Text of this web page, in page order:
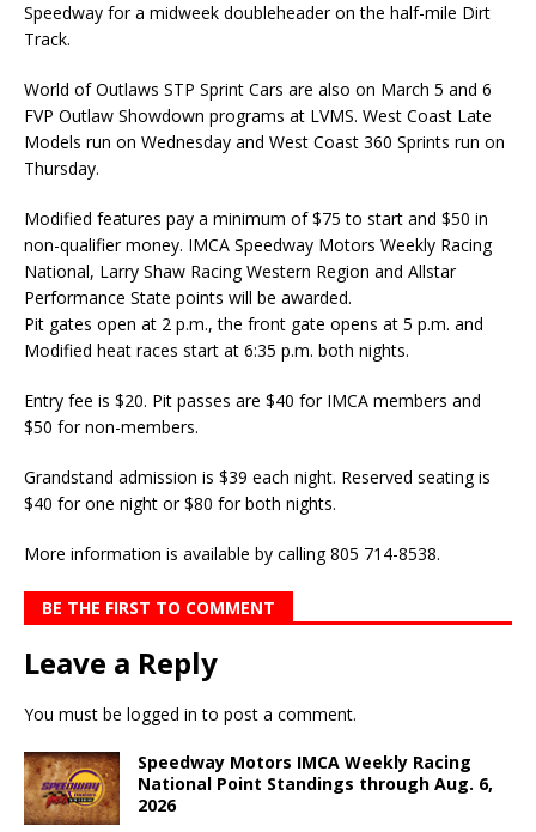
Speedway for a midweek doubleheader on the half-mile Dirt
Track.
World of Outlaws STP Sprint Cars are also on March 5 and 6
FVP Outlaw Showdown programs at LVMS. West Coast Late
Models run on Wednesday and West Coast 360 Sprints run on
Thursday.
Modified features pay a minimum of $75 to start and $50 in
non-qualifier money. IMCA Speedway Motors Weekly Racing
National, Larry Shaw Racing Western Region and Allstar
Performance State points will be awarded.
Pit gates open at 2 p.m., the front gate opens at 5 p.m. and
Modified heat races start at 6:35 p.m. both nights.
Entry fee is $20. Pit passes are $40 for IMCA members and
$50 for non-members.
Grandstand admission is $39 each night. Reserved seating is
$40 for one night or $80 for both nights.
More information is available by calling 805 714-8538.
BE THE FIRST TO COMMENT
Leave a Reply
You must be logged in to post a comment.
Speedway Motors IMCA Weekly Racing
National Point Standings through Aug. 6,
2026